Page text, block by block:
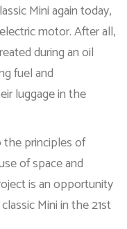
Mini again today,
motor. After all,
during an oil
fuel and
luggage in the
principles of
of space and
is an opportunity
Mini in the 21st